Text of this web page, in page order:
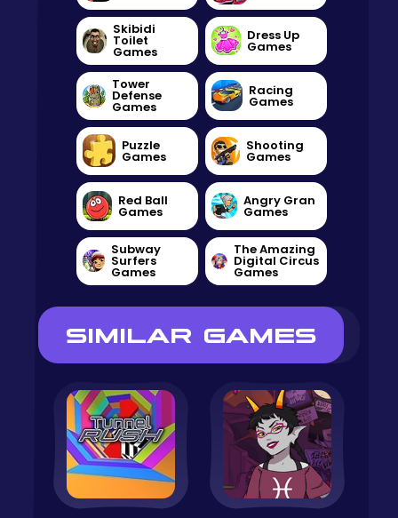
Skibidi
Toilet
Games
Dress Up
Games
Tower
Defense
Games
Racing
Games
Puzzle
Games
Shooting
Games
Red Ball
Games
Angry Gran
Games
Subway
Surfers
Games
The Amazing
Digital Circus
Games
SIMILAR GAMES